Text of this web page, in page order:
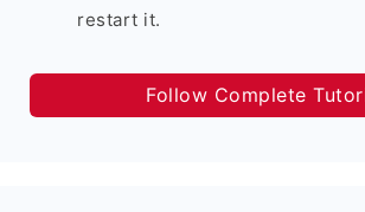
restart it.
Follow Complete